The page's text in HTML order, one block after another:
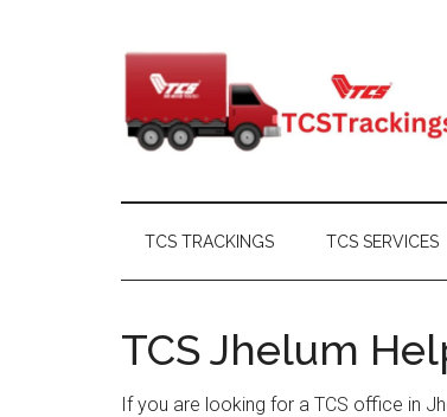
TCS TRACKINGS TCS SERVICES
TCS Jhelum
If you are looking for a TCS office in